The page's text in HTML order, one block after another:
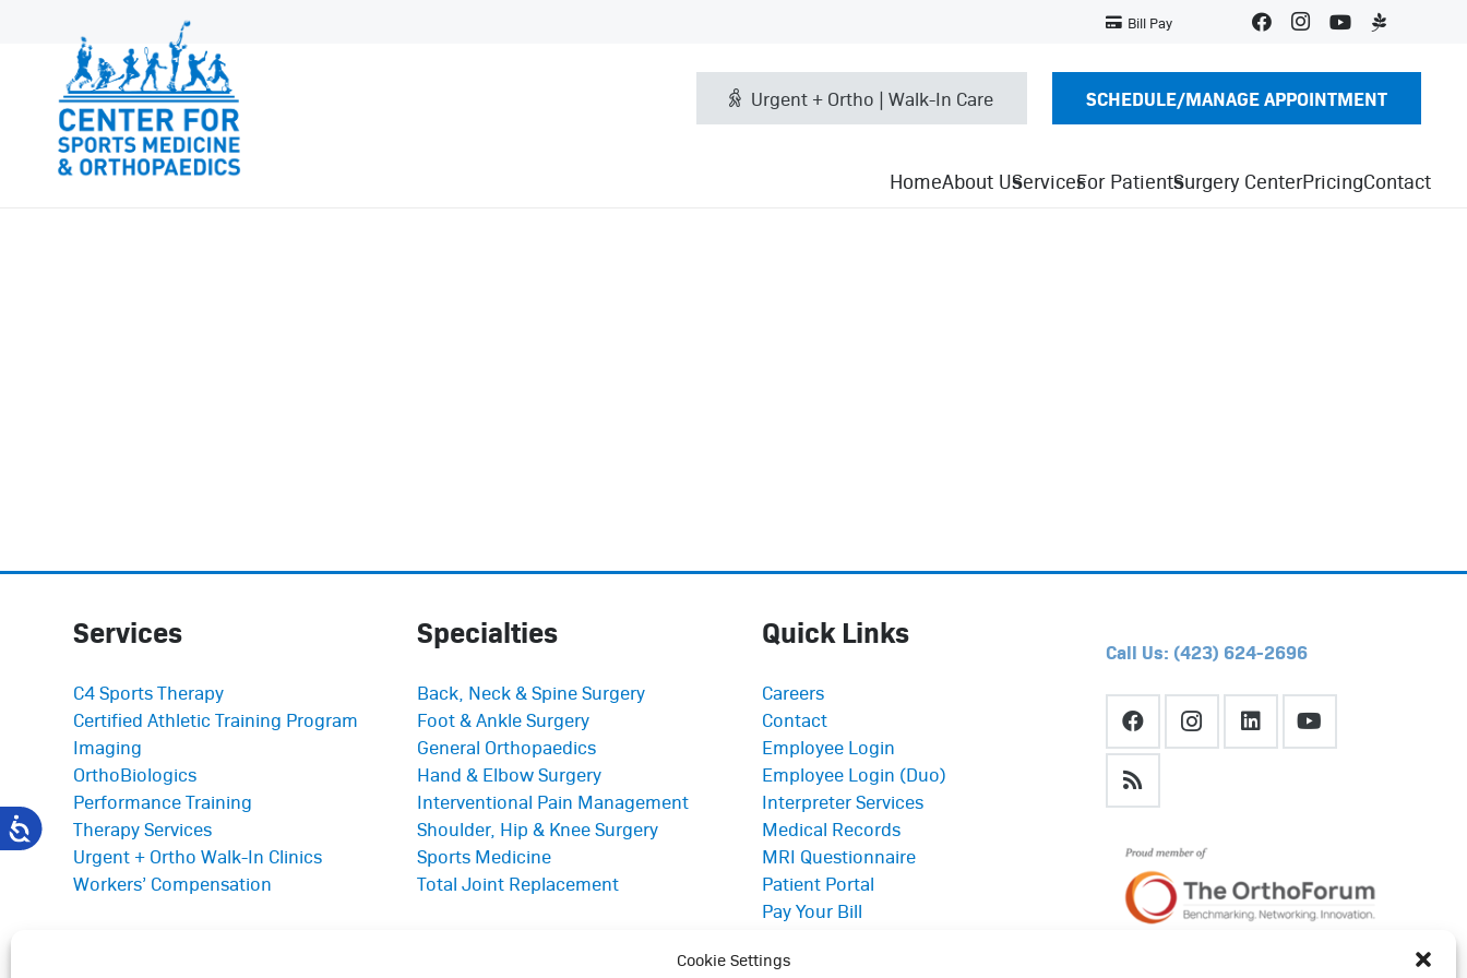
Cookie Settings
Bill Pay
Urgent + Ortho | Walk-In Care SCHEDULE/MANAGE APPOINTMENT
HomeAbout UsServicesFor PatientsSurgery CenterPricingContact
Services
C4 Sports Therapy
Certified Athletic Training Program
Imaging
OrthoBiologics
Performance Training
Therapy Services
Urgent + Ortho Walk-In Clinics
Workers’ Compensation
Specialties
Back, Neck & Spine Surgery
Foot & Ankle Surgery
General Orthopaedics
Hand & Elbow Surgery
Interventional Pain Management
Shoulder, Hip & Knee Surgery
Sports Medicine
Total Joint Replacement
Quick Links
Careers
Contact
Employee Login
Employee Login (Duo)
Interpreter Services
Medical Records
MRI Questionnaire
Patient Portal
Pay Your Bill
Referrals
Call Us: (423) 624-2696